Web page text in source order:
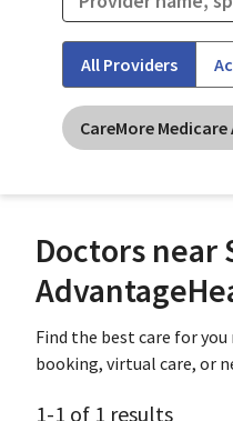
All Providers
CareMore
Doctors near
Find the best care for
booking, virtual care, or
1-1 of 1 results